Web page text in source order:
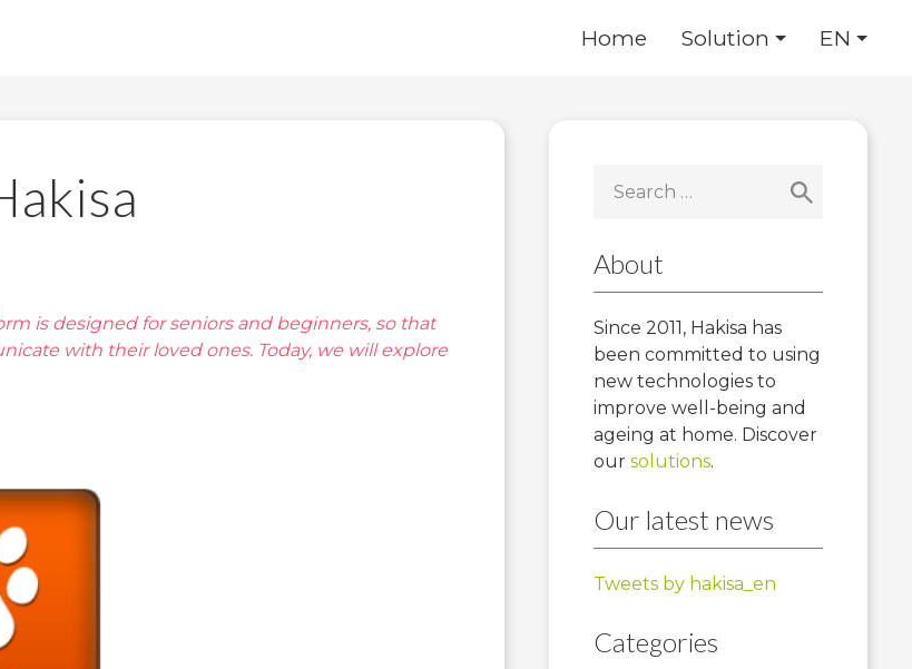
Home Solution EN
is designed for seniors and beginners, so that
with their loved ones. Today, we will explore
for:
About
Since 2011, Hakisa has
been committed to using
new technologies to
improve well-being and
ageing at home. Discover
our solutions.
Our latest news
Tweets by hakisa_en
Categories